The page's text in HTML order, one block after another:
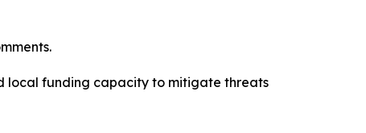
local funding capacity to mitigate threats